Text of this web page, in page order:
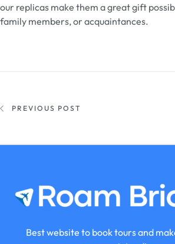
our replicas make them a great gift
family members, or acquaintances.
PREVIOUS POST
Best website to book tours and